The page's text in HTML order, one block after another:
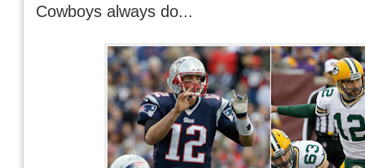
Cowboys always do...